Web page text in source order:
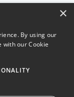
|Privacy
×
By using our
with our Cookie